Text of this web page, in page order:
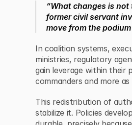
“What changes is
former civil servant
move from the
In coalition systems,
ministries, regulatory
gain leverage within their
commanders and more
This redistribution of
stabilize it. Policies